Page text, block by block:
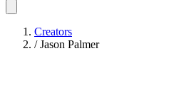
Creators
/ Jason Palmer